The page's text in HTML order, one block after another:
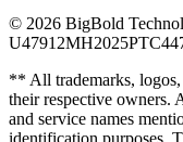
© 2026 BigBold
** All trademarks,
their respective owners.
and service names
identification purposes.